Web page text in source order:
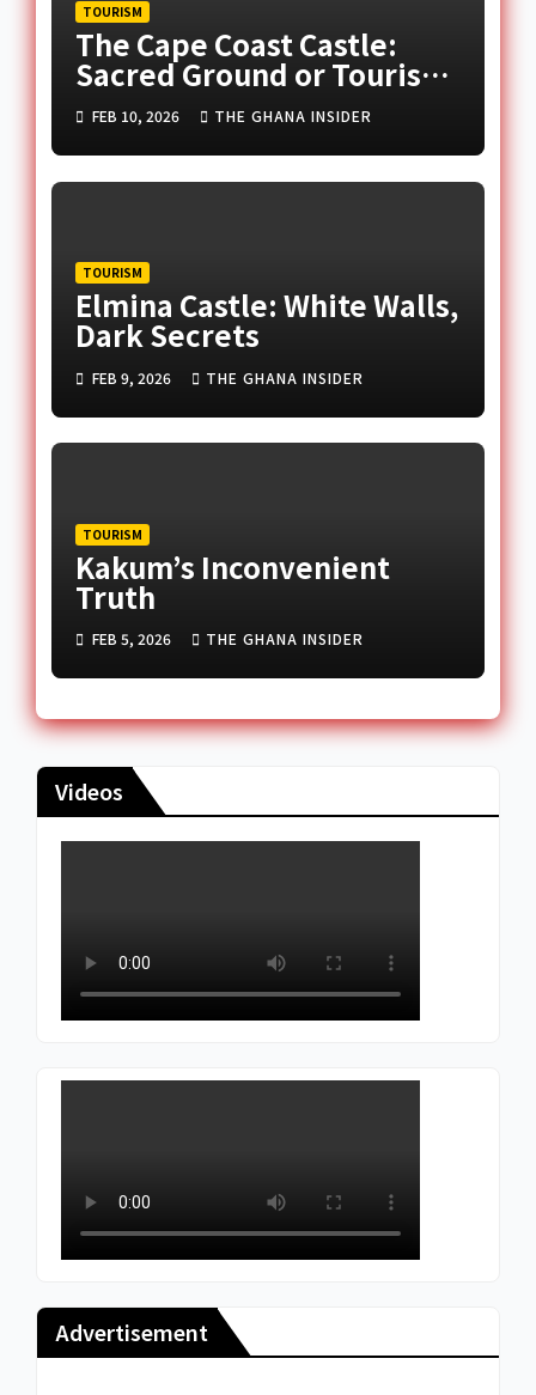
TOURISM
The Cape Coast Castle:
Sacred Ground or Tourist
Attraction?
FEB 10, 2026 THE GHANA INSIDER
TOURISM
Elmina Castle: White Walls,
Dark Secrets
FEB 9, 2026 THE GHANA INSIDER
TOURISM
Kakum’s Inconvenient
Truth
FEB 5, 2026 THE GHANA INSIDER
Videos
Advertisement